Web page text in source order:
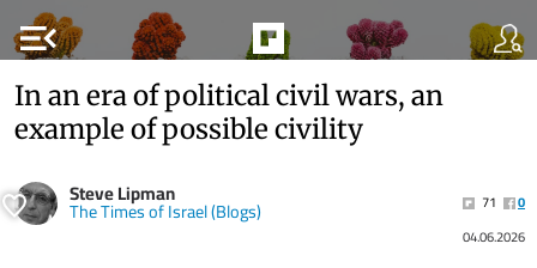
menu_open
In an era of political civil wars, an
example of possible civility
Steve Lipman
The Times of Israel (Blogs) 71
0
04.06.2026